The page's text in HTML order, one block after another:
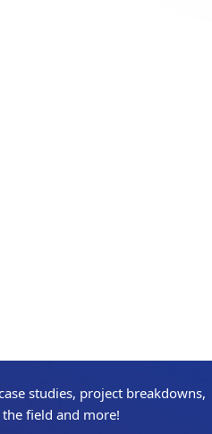
studies, project breakdowns,
field and more!